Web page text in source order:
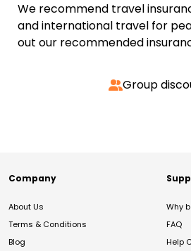
We recommend travel
and international travel for
out our recommended
Group
Company
About Us
Terms & Conditions
Blog
Why
FAQ
Help